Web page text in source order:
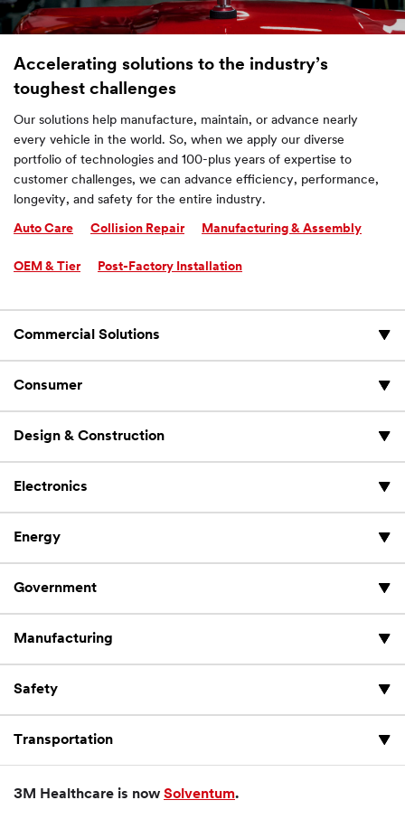
Accelerating solutions to the industry’s
toughest challenges
Our solutions help manufacture, maintain, or advance nearly
every vehicle in the world. So, when we apply our diverse
portfolio of technologies and 100-plus years of expertise to
customer challenges, we can advance efficiency, performance,
longevity, and safety for the entire industry.
Auto Care Collision Repair Manufacturing & Assembly
OEM & Tier Post-Factory Installation
Commercial Solutions
Consumer
Design & Construction
Electronics
Energy
Government
Manufacturing
Safety
Transportation
3M Healthcare is now Solventum.